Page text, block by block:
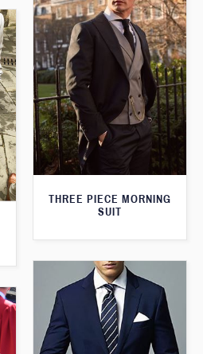
THREE PIECE MORNING
SUIT